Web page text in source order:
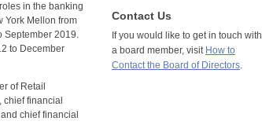
in the banking
York Mellon from
September 2019.
to December
of Retail
chief financial
chief financial
Contact Us
If you would like to get in touch with
a board member, visit How to
Contact the Board of Directors.